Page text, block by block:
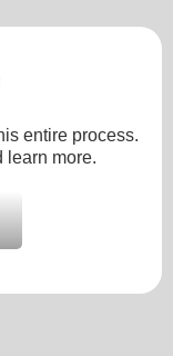
entire process.
learn more.